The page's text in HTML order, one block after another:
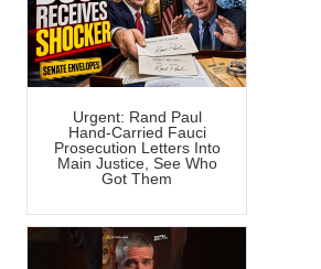
Urgent: Rand Paul
Hand-Carried Fauci
Prosecution Letters Into
Main Justice, See Who
Got Them